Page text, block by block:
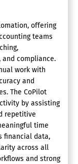
offering
teams
compliance.
work with
and
The CoPilot
by assisting
repetitive
time
financial data,
across all
and strong